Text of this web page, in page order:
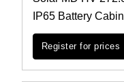
IP65 Battery
Register for prices